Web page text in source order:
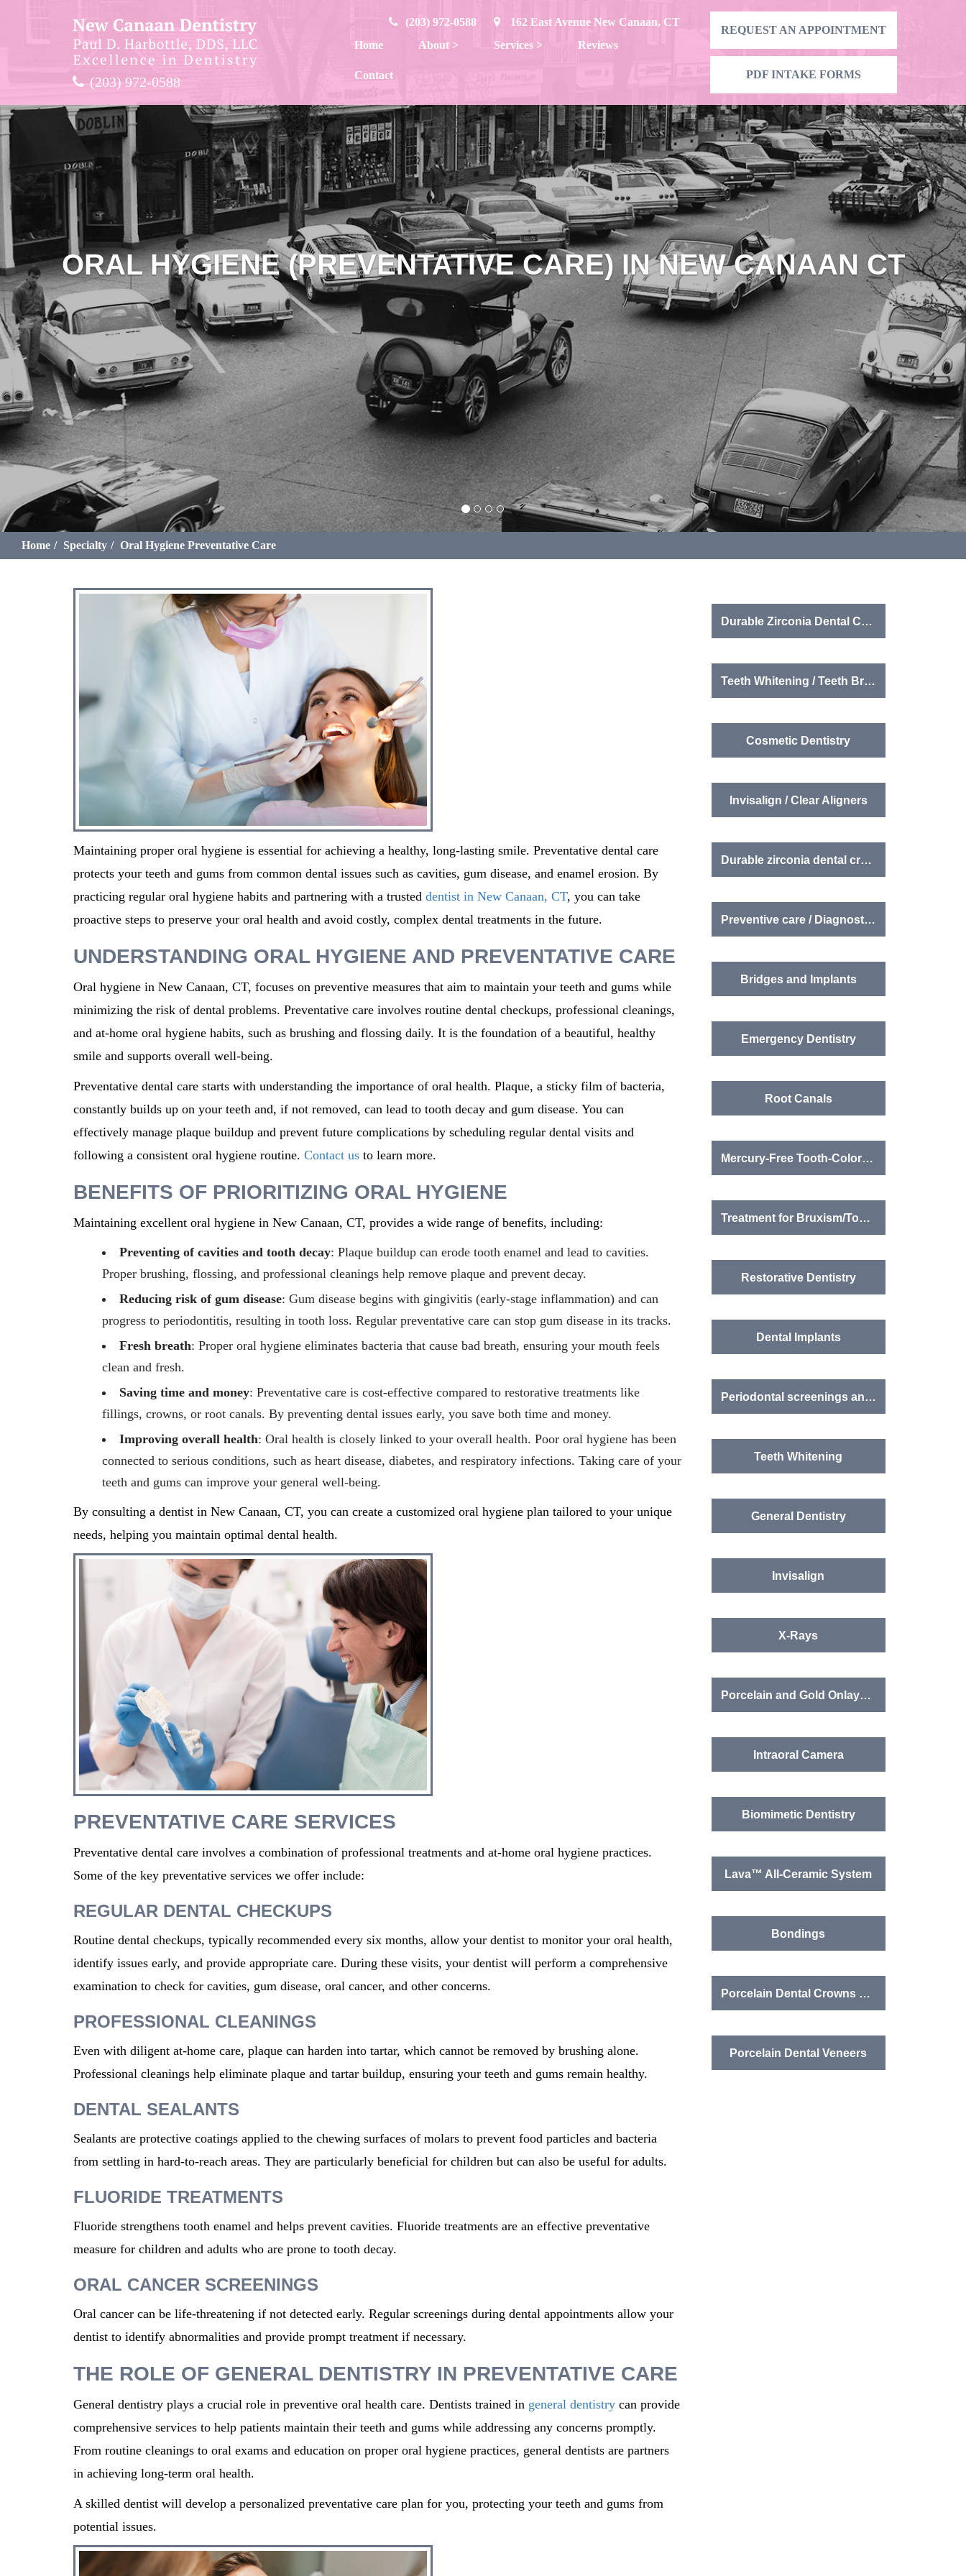
(203) 972-0588
(203) 972-0588
162 East Avenue New Canaan, CT
Home
About > Services > Reviews
Contact
REQUEST AN APPOINTMENT
PDF INTAKE FORMS
ORAL HYGIENE (PREVENTATIVE CARE) IN NEW CANAAN CT
Home Specialty Oral Hygiene Preventative Care
Maintaining proper oral hygiene is essential for achieving a healthy, long-lasting smile. Preventative dental care
protects your teeth and gums from common dental issues such as cavities, gum disease, and enamel erosion. By
practicing regular oral hygiene habits and partnering with a trusted dentist in New Canaan, CT, you can take
proactive steps to preserve your oral health and avoid costly, complex dental treatments in the future.
UNDERSTANDING ORAL HYGIENE AND PREVENTATIVE CARE
Oral hygiene in New Canaan, CT, focuses on preventive measures that aim to maintain your teeth and gums while
minimizing the risk of dental problems. Preventative care involves routine dental checkups, professional cleanings,
and at-home oral hygiene habits, such as brushing and flossing daily. It is the foundation of a beautiful, healthy
smile and supports overall well-being.
Preventative dental care starts with understanding the importance of oral health. Plaque, a sticky film of bacteria,
constantly builds up on your teeth and, if not removed, can lead to tooth decay and gum disease. You can
effectively manage plaque buildup and prevent future complications by scheduling regular dental visits and
following a consistent oral hygiene routine. Contact us to learn more.
BENEFITS OF PRIORITIZING ORAL HYGIENE
Maintaining excellent oral hygiene in New Canaan, CT, provides a wide range of benefits, including:
Preventing of cavities and tooth decay: Plaque buildup can erode tooth enamel and lead to cavities.
Proper brushing, flossing, and professional cleanings help remove plaque and prevent decay.
Reducing risk of gum disease: Gum disease begins with gingivitis (early-stage inflammation) and can
progress to periodontitis, resulting in tooth loss. Regular preventative care can stop gum disease in its tracks.
Fresh breath: Proper oral hygiene eliminates bacteria that cause bad breath, ensuring your mouth feels
clean and fresh.
Saving time and money: Preventative care is cost-effective compared to restorative treatments like
fillings, crowns, or root canals. By preventing dental issues early, you save both time and money.
Improving overall health: Oral health is closely linked to your overall health. Poor oral hygiene has been
connected to serious conditions, such as heart disease, diabetes, and respiratory infections. Taking care of your
teeth and gums can improve your general well-being.
By consulting a dentist in New Canaan, CT, you can create a customized oral hygiene plan tailored to your unique
needs, helping you maintain optimal dental health.
PREVENTATIVE CARE SERVICES
Preventative dental care involves a combination of professional treatments and at-home oral hygiene practices.
Some of the key preventative services we offer include:
REGULAR DENTAL CHECKUPS
Routine dental checkups, typically recommended every six months, allow your dentist to monitor your oral health,
identify issues early, and provide appropriate care. During these visits, your dentist will perform a comprehensive
examination to check for cavities, gum disease, oral cancer, and other concerns.
PROFESSIONAL CLEANINGS
Even with diligent at-home care, plaque can harden into tartar, which cannot be removed by brushing alone.
Professional cleanings help eliminate plaque and tartar buildup, ensuring your teeth and gums remain healthy.
DENTAL SEALANTS
Sealants are protective coatings applied to the chewing surfaces of molars to prevent food particles and bacteria
from settling in hard-to-reach areas. They are particularly beneficial for children but can also be useful for adults.
FLUORIDE TREATMENTS
Fluoride strengthens tooth enamel and helps prevent cavities. Fluoride treatments are an effective preventative
measure for children and adults who are prone to tooth decay.
ORAL CANCER SCREENINGS
Oral cancer can be life-threatening if not detected early. Regular screenings during dental appointments allow your
dentist to identify abnormalities and provide prompt treatment if necessary.
THE ROLE OF GENERAL DENTISTRY IN PREVENTATIVE CARE
General dentistry plays a crucial role in preventive oral health care. Dentists trained in general dentistry can provide
comprehensive services to help patients maintain their teeth and gums while addressing any concerns promptly.
From routine cleanings to oral exams and education on proper oral hygiene practices, general dentists are partners
in achieving long-term oral health.
A skilled dentist will develop a personalized preventative care plan for you, protecting your teeth and gums from
potential issues.
Durable Zirconia Dental Crowns & Onlays
Teeth Whitening / Teeth Brightening
Cosmetic Dentistry
Invisalign / Clear Aligners
Durable zirconia dental crowns
Preventive care / Diagnostics
Bridges and Implants
Emergency Dentistry
Root Canals
Mercury-Free Tooth-Colored Fillings
Treatment for Bruxism/Tooth Grinding
Restorative Dentistry
Dental Implants
Periodontal screenings and treatment
Teeth Whitening
General Dentistry
Invisalign
X-Rays
Porcelain and Gold Onlays, Crowns, Bridges
Intraoral Camera
Biomimetic Dentistry
Lava™ All-Ceramic System
Bondings
Porcelain Dental Crowns & Bridges
Porcelain Dental Veneers